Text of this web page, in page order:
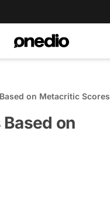
on Metacritic Scores
on